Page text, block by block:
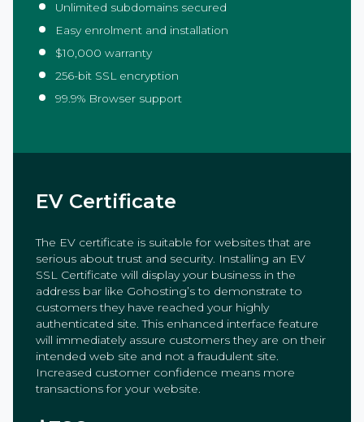
Unlimited subdomains secured
Easy enrolment and installation
$10,000 warranty
256-bit SSL encryption
99.9% Browser support
EV Certificate
The EV certificate is suitable for websites that are
serious about trust and security. Installing an EV
SSL Certificate will display your business in the
address bar like Gohosting’s to demonstrate to
customers they have reached your highly
authenticated site. This enhanced interface feature
will immediately assure customers they are on their
intended web site and not a fraudulent site.
Increased customer confidence means more
transactions for your website.